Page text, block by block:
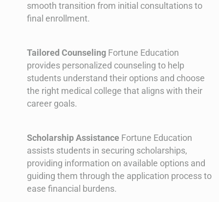
smooth transition from initial consultations to
final enrollment.
Tailored Counseling Fortune Education
provides personalized counseling to help
students understand their options and choose
the right medical college that aligns with their
career goals.
Scholarship Assistance Fortune Education
assists students in securing scholarships,
providing information on available options and
guiding them through the application process to
ease financial burdens.